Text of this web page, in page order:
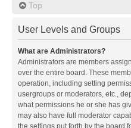
Top
User Levels and Groups
What are Administrators?
Administrators are members
over the entire board. These
operation, including setting
usergroups or moderators, etc.,
what permissions he or she has
may also have full moderator
the settings put forth by the board